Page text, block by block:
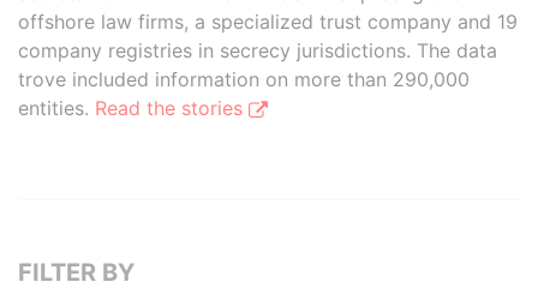
offshore law firms, a specialized trust company and 19
company registries in secrecy jurisdictions. The data
trove included information on more than 290,000
entities. Read the stories
FILTER BY